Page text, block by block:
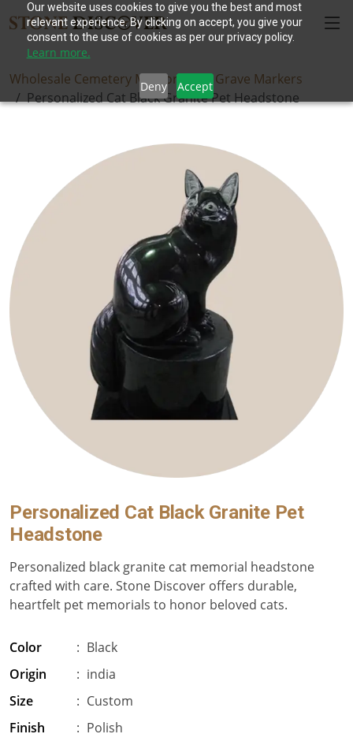
Our website uses cookies to give you the best and most
relevant experience. By clicking on accept, you give your
consent to the use of cookies as per our privacy policy.
Learn more.
Deny Accept
Wholesale Cemetery Memorials
Grave Markers
Personalized Cat Black Granite Pet Headstone
Personalized Cat Black Granite Pet
Headstone
Personalized black granite cat memorial headstone
crafted with care. Stone Discover offers durable,
heartfelt pet memorials to honor beloved cats.
Color : Black
Origin
: india
Size
: Custom
Finish
: Polish